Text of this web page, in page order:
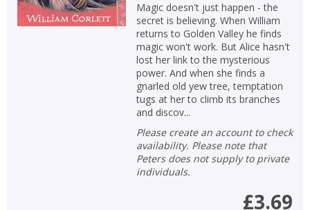
Magic doesn't just happen - the
secret is believing. When William
returns to Golden Valley he finds
magic won't work. But Alice hasn't
lost her link to the mysterious
power. And when she finds a
gnarled old yew tree, temptation
tugs at her to climb its branches
and discov...
Please create an account to check
availability. Please note that
Peters does not supply to private
individuals.
£3.69